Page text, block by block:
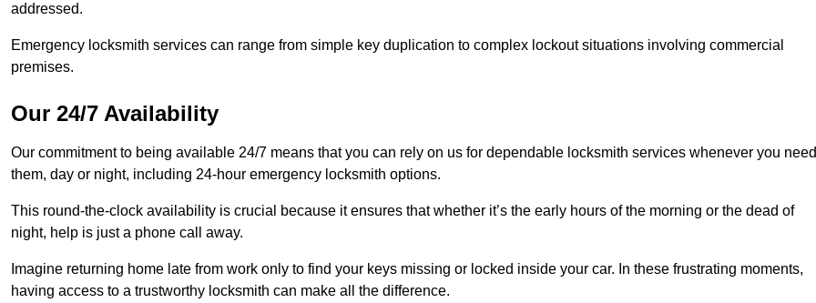
addressed.
Emergency locksmith services can range from simple key duplication to complex lockout situations involving commercial
premises.
Our 24/7 Availability
Our commitment to being available 24/7 means that you can rely on us for dependable locksmith services whenever you need
them, day or night, including 24-hour emergency locksmith options.
This round-the-clock availability is crucial because it ensures that whether it’s the early hours of the morning or the dead of
night, help is just a phone call away.
Imagine returning home late from work only to find your keys missing or locked inside your car. In these frustrating moments,
having access to a trustworthy locksmith can make all the difference.